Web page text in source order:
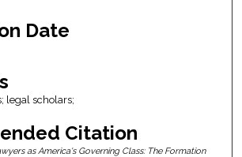
Date
legal scholars;
Citation
as America's Governing Class: The Formation